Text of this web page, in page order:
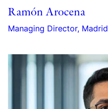
Ramón Arocena
Managing Director, Madrid